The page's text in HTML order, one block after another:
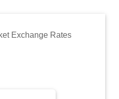
Exchange Rates